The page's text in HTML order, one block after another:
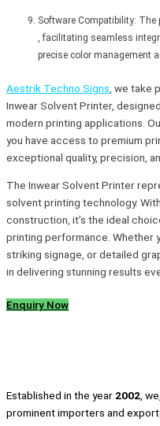
Software Compatibility:
, facilitating seamless
precise color management
Aestrik Techno Signs , we take
Inwear Solvent Printer,
modern printing applications.
you have access to premium
exceptional quality, precision,
The Inwear Solvent Printer
solvent printing technology.
construction, it’s the ideal
printing performance. Whether
striking signage, or detailed
in delivering stunning results
Enquiry Now
Established in the year 2002, we,
prominent importers and